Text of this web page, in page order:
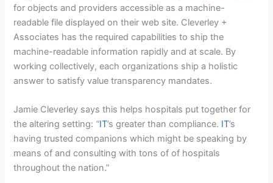
for objects and providers accessible as a machine-
readable file displayed on their web site. Cleverley +
Associates has the required capabilities to ship the
machine-readable information rapidly and at scale. By
working collectively, each organizations ship a holistic
answer to satisfy value transparency mandates.
Jamie Cleverley says this helps hospitals put together for
the altering setting: “IT’s greater than compliance. IT’s
having trusted companions which might be speaking by
means of and consulting with tons of of hospitals
throughout the nation.”